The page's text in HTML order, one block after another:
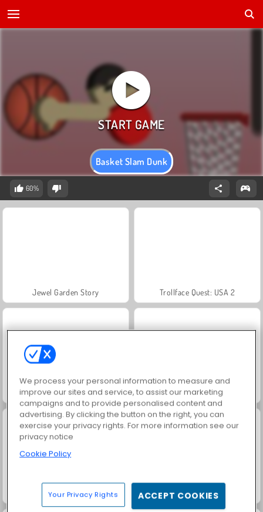
Basket Slam Dunk
60%
Jewel Garden Story Trollface Quest: USA 2
Juice Merge Grand Mahjong Connect
Masha and the Bear: Meadows Heroes of Myths
We process your personal information to measure and
improve our sites and service, to assist our marketing
campaigns and to provide personalised content and
advertising. By clicking the button on the right, you can
exercise your privacy rights. For more information see our
privacy notice
Cookie Policy
Your Privacy Rights ACCEPT COOKIES